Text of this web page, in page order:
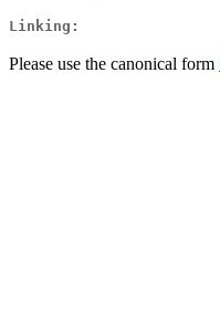
Linking:
Please use the canonical form